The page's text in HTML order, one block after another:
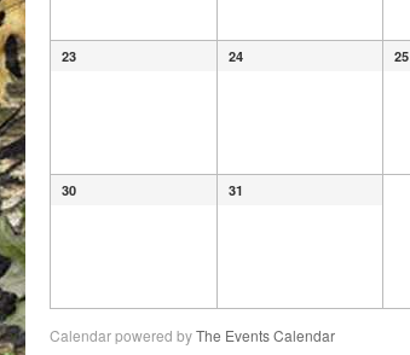
23 24 25
30 31
Calendar powered byThe Events Calendar